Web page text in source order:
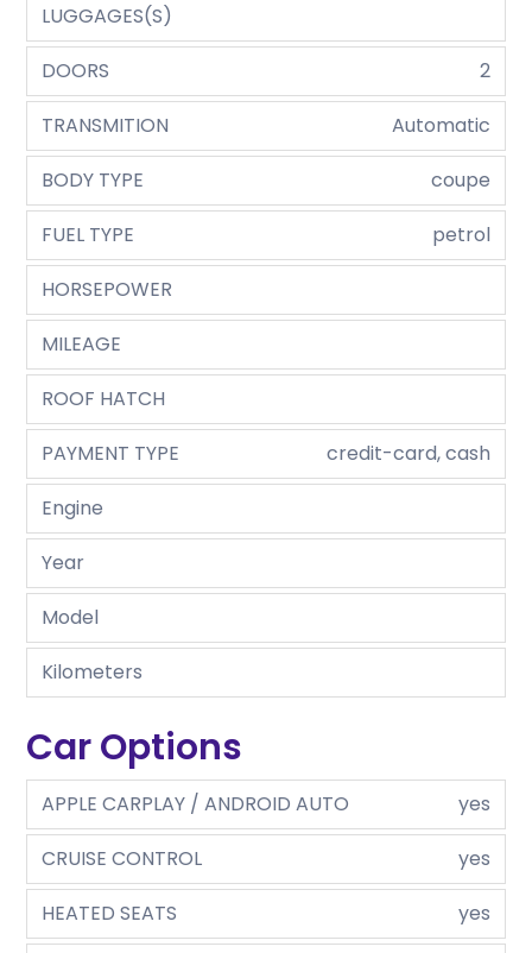
LUGGAGES(S)
DOORS
2
TRANSMITION
Automatic
BODY TYPE
coupe
FUEL TYPE
petrol
HORSEPOWER
MILEAGE
ROOF HATCH
PAYMENT TYPE
credit-card, cash
Engine
Year
Model
Kilometers
Car Options
APPLE CARPLAY / ANDROID AUTO
yes
CRUISE CONTROL
yes
HEATED SEATS
yes